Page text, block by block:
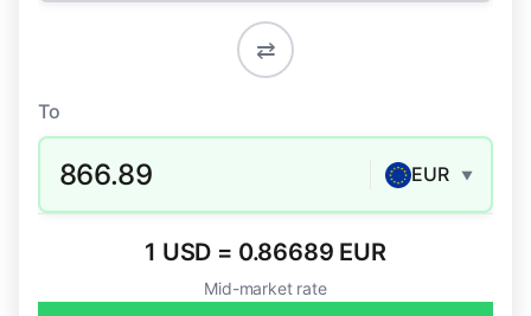
⇄
To
866.89 EUR ▼
1 USD = 0.86689 EUR
Mid-market rate